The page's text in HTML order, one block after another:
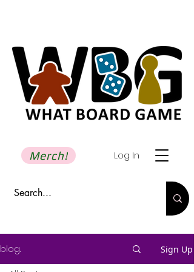
Log In
Merch!
blog. Sign Up